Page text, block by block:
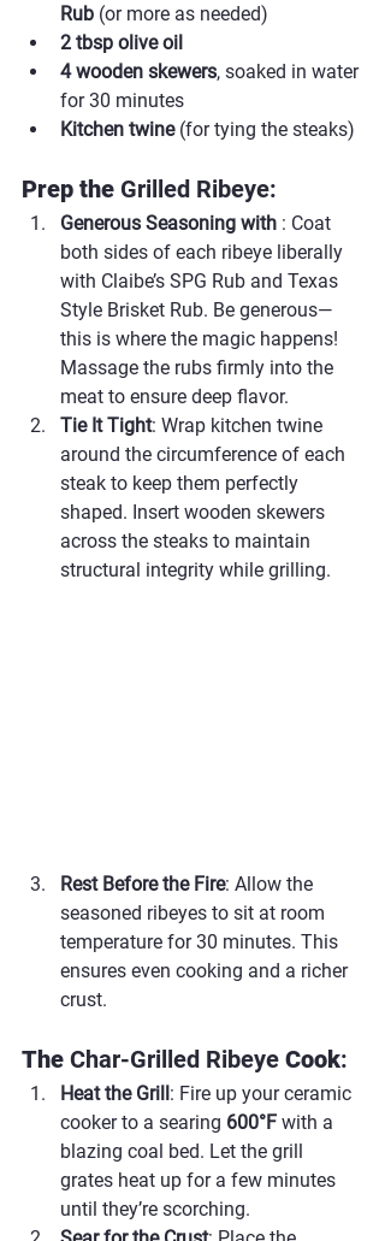
Rub (or more as needed)
2 tbsp olive oil
4 wooden skewers, soaked in water
for 30 minutes
Kitchen twine (for tying the steaks)
Prep the Grilled Ribeye:
Generous Seasoning with : Coat
both sides of each ribeye liberally
with Claibe’s SPG Rub and Texas
Style Brisket Rub. Be generous—
this is where the magic happens!
Massage the rubs firmly into the
meat to ensure deep flavor.
Tie It Tight: Wrap kitchen twine
around the circumference of each
steak to keep them perfectly
shaped. Insert wooden skewers
across the steaks to maintain
structural integrity while grilling.
Rest Before the Fire: Allow the
seasoned ribeyes to sit at room
temperature for 30 minutes. This
ensures even cooking and a richer
crust.
The Char-Grilled Ribeye Cook:
Heat the Grill: Fire up your ceramic
cooker to a searing 600°F with a
blazing coal bed. Let the grill
grates heat up for a few minutes
until they’re scorching.